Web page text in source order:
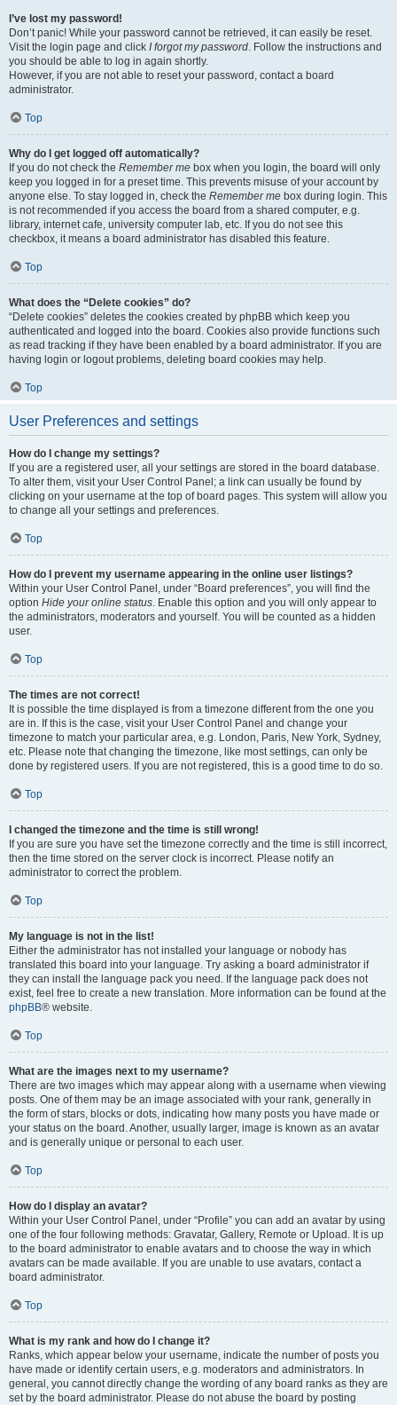
I’ve lost my password!
Don’t panic! While your password cannot be retrieved, it can easily be reset.
Visit the login page and click I forgot my password. Follow the instructions and
you should be able to log in again shortly.
However, if you are not able to reset your password, contact a board
administrator.
Top
Why do I get logged off automatically?
If you do not check the Remember me box when you login, the board will only
keep you logged in for a preset time. This prevents misuse of your account by
anyone else. To stay logged in, check the Remember me box during login. This
is not recommended if you access the board from a shared computer, e.g.
library, internet cafe, university computer lab, etc. If you do not see this
checkbox, it means a board administrator has disabled this feature.
Top
What does the “Delete cookies” do?
“Delete cookies” deletes the cookies created by phpBB which keep you
authenticated and logged into the board. Cookies also provide functions such
as read tracking if they have been enabled by a board administrator. If you are
having login or logout problems, deleting board cookies may help.
Top
User Preferences and settings
How do I change my settings?
If you are a registered user, all your settings are stored in the board database.
To alter them, visit your User Control Panel; a link can usually be found by
clicking on your username at the top of board pages. This system will allow you
to change all your settings and preferences.
Top
How do I prevent my username appearing in the online user listings?
Within your User Control Panel, under “Board preferences”, you will find the
option Hide your online status. Enable this option and you will only appear to
the administrators, moderators and yourself. You will be counted as a hidden
user.
Top
The times are not correct!
It is possible the time displayed is from a timezone different from the one you
are in. If this is the case, visit your User Control Panel and change your
timezone to match your particular area, e.g. London, Paris, New York, Sydney,
etc. Please note that changing the timezone, like most settings, can only be
done by registered users. If you are not registered, this is a good time to do so.
Top
I changed the timezone and the time is still wrong!
If you are sure you have set the timezone correctly and the time is still incorrect,
then the time stored on the server clock is incorrect. Please notify an
administrator to correct the problem.
Top
My language is not in the list!
Either the administrator has not installed your language or nobody has
translated this board into your language. Try asking a board administrator if
they can install the language pack you need. If the language pack does not
exist, feel free to create a new translation. More information can be found at the
phpBB® website.
Top
What are the images next to my username?
There are two images which may appear along with a username when viewing
posts. One of them may be an image associated with your rank, generally in
the form of stars, blocks or dots, indicating how many posts you have made or
your status on the board. Another, usually larger, image is known as an avatar
and is generally unique or personal to each user.
Top
How do I display an avatar?
Within your User Control Panel, under “Profile” you can add an avatar by using
one of the four following methods: Gravatar, Gallery, Remote or Upload. It is up
to the board administrator to enable avatars and to choose the way in which
avatars can be made available. If you are unable to use avatars, contact a
board administrator.
Top
What is my rank and how do I change it?
Ranks, which appear below your username, indicate the number of posts you
have made or identify certain users, e.g. moderators and administrators. In
general, you cannot directly change the wording of any board ranks as they are
set by the board administrator. Please do not abuse the board by posting